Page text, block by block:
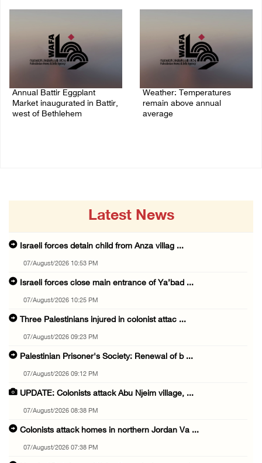
Annual Battir Eggplant
Market inaugurated in Battir,
west of Bethlehem
Weather: Temperatures
remain above annual
average
Latest News
Israeli forces detain child from Anza villag ...
07/August/2026 10:53 PM
Israeli forces close main entrance of Ya’bad ...
07/August/2026 10:25 PM
Three Palestinians injured in colonist attac ...
07/August/2026 09:23 PM
Palestinian Prisoner's Society: Renewal of b ...
07/August/2026 09:12 PM
UPDATE: Colonists attack Abu Njeim village, ...
07/August/2026 08:38 PM
Colonists attack homes in northern Jordan Va ...
07/August/2026 07:38 PM